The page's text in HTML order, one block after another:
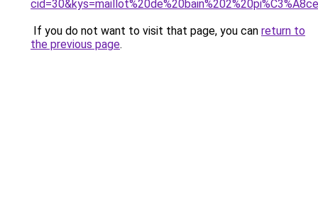
If you do not want to visit that page, you can return to
the previous page.